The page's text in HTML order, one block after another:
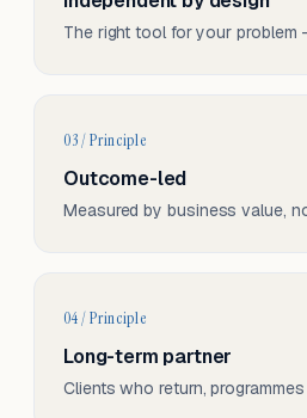
The right tool for your
03 / Principle
Outcome-led
Measured by business value,
04 / Principle
Long-term partner
Clients who return,